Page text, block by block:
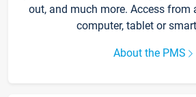
out, and much more. Access from
computer, tablet or
About the PMS